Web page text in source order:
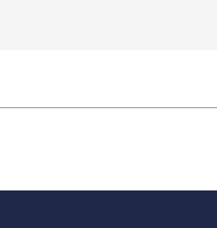
Email